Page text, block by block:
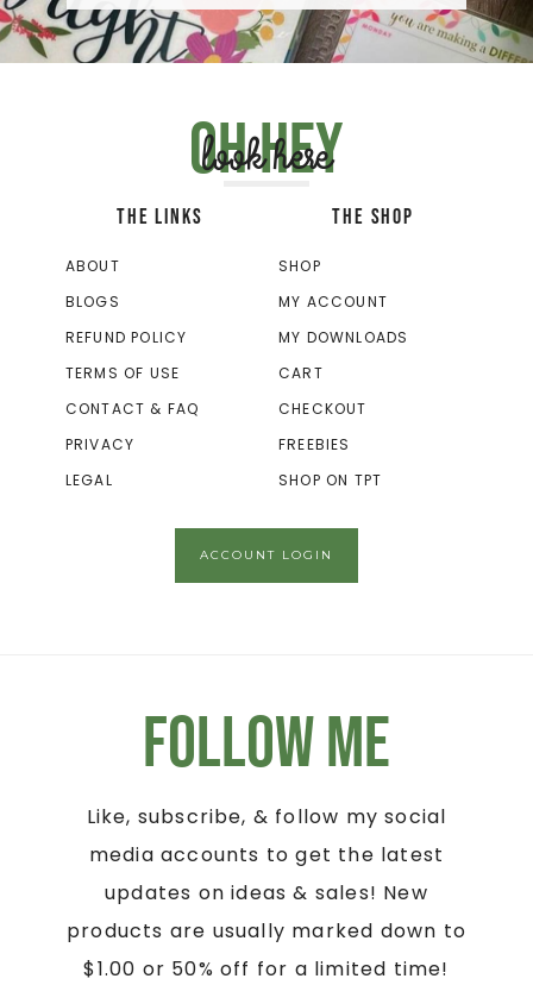
Oh hey
look here
THE LINKS
ABOUT
BLOGS
REFUND POLICY
TERMS OF USE
CONTACT & FAQ
PRIVACY
LEGAL
THE SHOP
SHOP
MY ACCOUNT
MY DOWNLOADS
CART
CHECKOUT
FREEBIES
SHOP ON TPT
ACCOUNT LOGIN
Follow Me
Like, subscribe, & follow my social
media accounts to get the latest
updates on ideas & sales! New
products are usually marked down to
$1.00 or 50% off for a limited time!